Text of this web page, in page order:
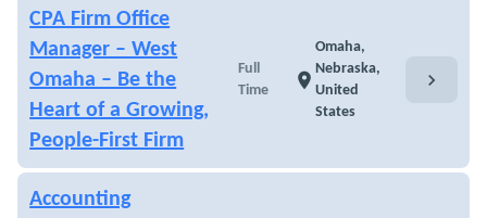
CPA Firm Office
Manager – West
Omaha – Be the
Heart of a Growing,
People-First Firm
Full
Time
location_on
Omaha,
Nebraska,
United
States
chevron_right
Accounting